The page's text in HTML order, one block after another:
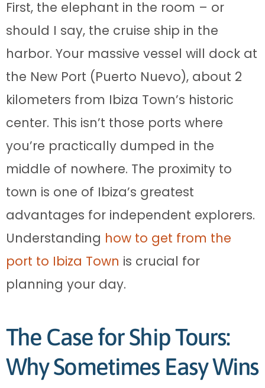
First, the elephant in the room – or
should I say, the cruise ship in the
harbor. Your massive vessel will dock at
the New Port (Puerto Nuevo), about 2
kilometers from Ibiza Town’s historic
center. This isn’t those ports where
you’re practically dumped in the
middle of nowhere. The proximity to
town is one of Ibiza’s greatest
advantages for independent explorers.
Understanding how to get from the
port to Ibiza Town is crucial for
planning your day.
The Case for Ship Tours:
Why Sometimes Easy Wins